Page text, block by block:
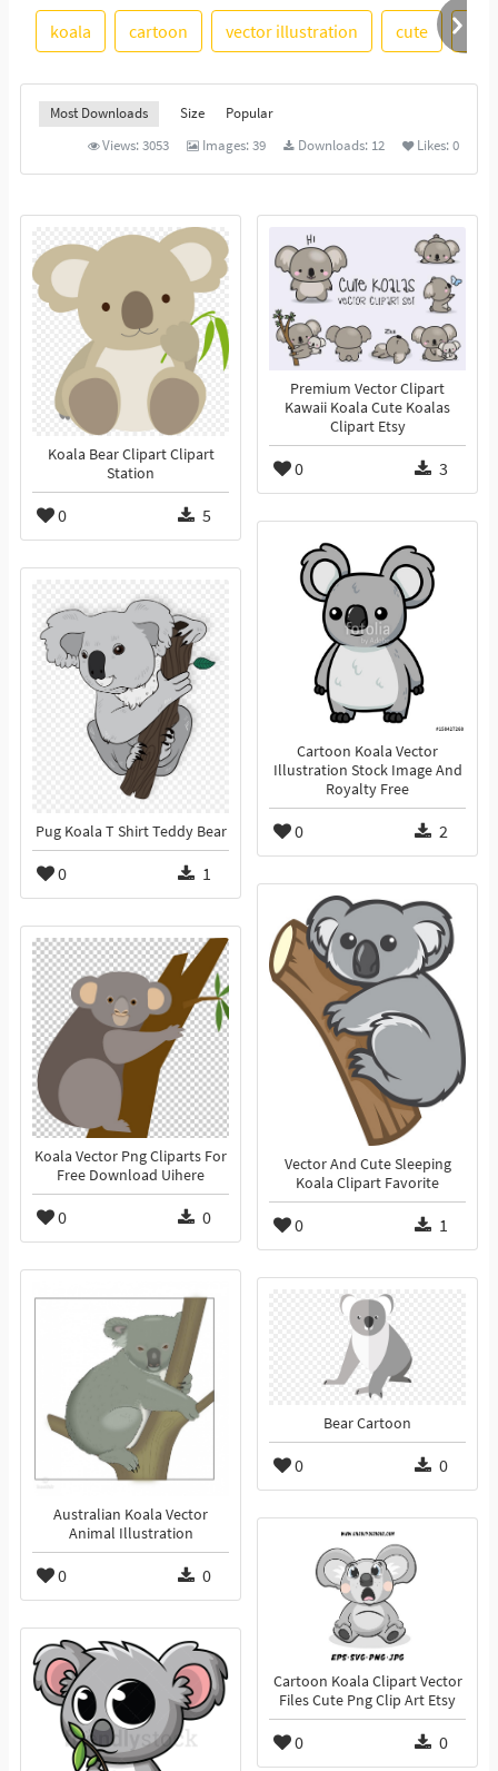
koala cartoon vector illustration cute
Most Downloads Size
Popular
Views:3053 Images:39 Downloads: 12 Likes:0
Koala Bear Clipart Clipart
Station
0 5
Premium Vector Clipart
Kawaii Koala Cute Koalas
Clipart Etsy
0 3
Cartoon Koala Vector
Illustration Stock Image And
Royalty Free
0 2
Pug Koala T Shirt Teddy Bear
0 1
Vector And Cute Sleeping
Koala Clipart Favorite
0 1
Koala Vector Png Cliparts For
Free Download Uihere
0 0
Australian Koala Vector
Animal Illustration
0 0
Bear Cartoon
0 0
Cartoon Koala Clipart Vector
Files Cute Png Clip Art Etsy
0 0